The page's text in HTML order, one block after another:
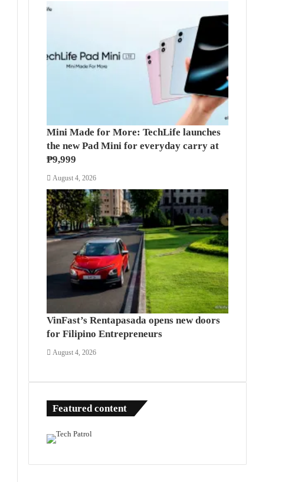
Mini Made for More: TechLife launches
the new Pad Mini for everyday carry at
₱9,999
August 4, 2026
VinFast’s Rentapasada opens new doors
for Filipino Entrepreneurs
August 4, 2026
Featured content